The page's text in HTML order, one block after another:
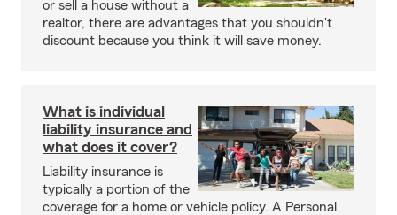
or sell a house without a
realtor, there are advantages that you shouldn't
discount because you think it will save money.
What is individual
liability insurance and
what does it cover?
Liability insurance is
typically a portion of the
coverage for a home or vehicle policy. A Personal